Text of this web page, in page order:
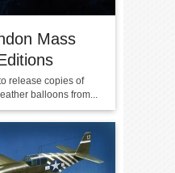
Mass
release copies of
balloons from...